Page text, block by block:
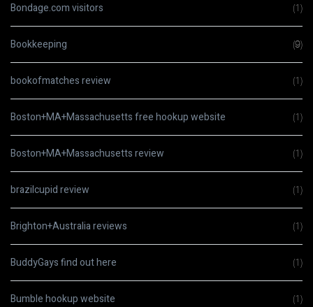
Bondage.com visitors (1)
Bookkeeping (9)
bookofmatches review (1)
Boston+MA+Massachusetts free hookup website (1)
Boston+MA+Massachusetts review (1)
brazilcupid review (1)
Brighton+Australia reviews (1)
BuddyGays find out here (1)
Bumble hookup website (1)